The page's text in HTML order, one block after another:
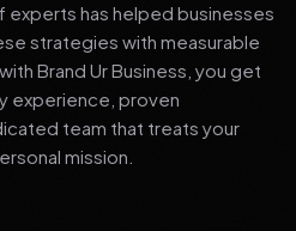
experts has helped businesses
strategies with measurable
Brand Ur Business, you get
experience, proven
team that treats your
mission.